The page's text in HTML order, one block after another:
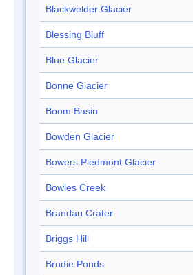
Blackwelder Glacier
Blessing Bluff
Blue Glacier
Bonne Glacier
Boom Basin
Bowden Glacier
Bowers Piedmont Glacier
Bowles Creek
Brandau Crater
Briggs Hill
Brodie Ponds